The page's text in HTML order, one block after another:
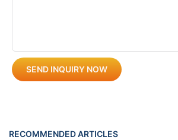
SEND INQUIRY NOW
RECOMMENDED ARTICLES